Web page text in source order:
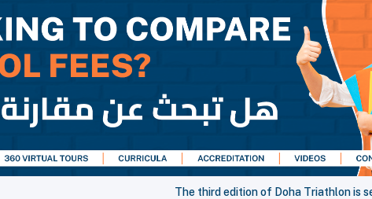
The third edition of Doha Triathlon is